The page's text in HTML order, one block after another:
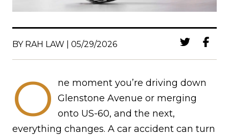
BY RAH LAW | 05/29/2026
O
ne moment you’re driving down
Glenstone Avenue or merging
onto US-60, and the next,
everything changes. A car accident can turn